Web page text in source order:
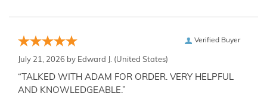
Verified Buyer
July 21, 2026 by Edward J. (United States)
“TALKED WITH ADAM FOR ORDER. VERY HELPFUL
AND KNOWLEDGEABLE.”